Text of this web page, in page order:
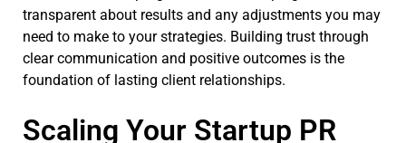
transparent about results and any adjustments you may
need to make to your strategies. Building trust through
clear communication and positive outcomes is the
foundation of lasting client relationships.
Scaling Your Startup PR